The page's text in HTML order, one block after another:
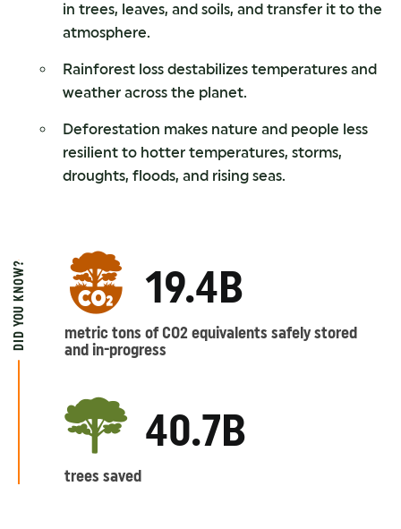
in trees, leaves, and soils, and transfer it to the
atmosphere.
Rainforest loss destabilizes temperatures and
weather across the planet.
Deforestation makes nature and people less
resilient to hotter temperatures, storms,
droughts, floods, and rising seas.
DID YOU KNOW? 19.4B
metric tons of CO2 equivalents safely stored
and in-progress
40.7B
trees saved